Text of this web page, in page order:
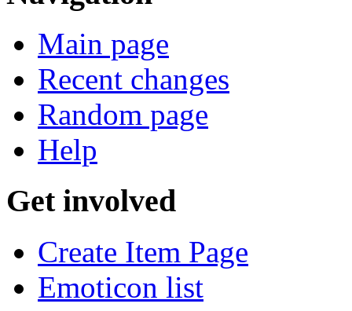
Search
Navigation
Main page
Recent changes
Random page
Help